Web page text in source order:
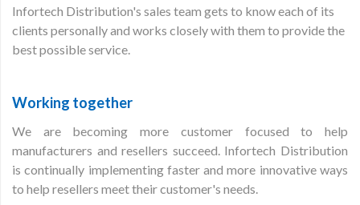
Infortech Distribution's sales team gets to know each of its
clients personally and works closely with them to provide the
best possible service.
Working together
We are becoming more customer focused to help
manufacturers and resellers succeed. Infortech Distribution
is continually implementing faster and more innovative ways
to help resellers meet their customer's needs.